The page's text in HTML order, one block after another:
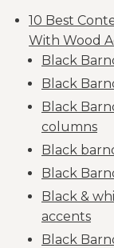
10 Best
With Wood
Black
Black
Black
columns
Black
Black
Black &
accents
Black